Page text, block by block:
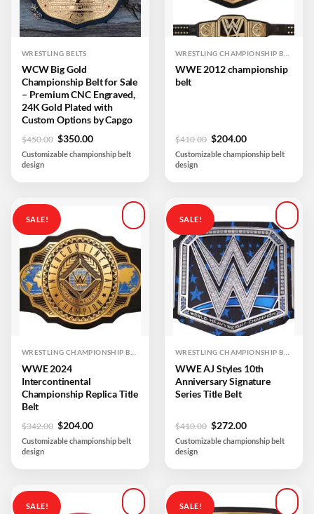
WRESTLING BELTS
WCW Big Gold
Championship Belt for Sale
– Premium CNC Engraved,
24K Gold Plated with
Custom Options by Capgo
$450.00 Original
price
$350.00Current
price
Customizable championship belt
design
WWE 2012 championship
belt
$410.00 Original
price
$204.00Current
price
Customizable championship belt
design
SALE!
Add to
wishlist
WRESTLING CHAMPIONSHIP BELTS
WWE 2024
Intercontinental
Championship Replica Title
Belt
$342.00 Original
price
$204.00Current
price
Customizable championship belt
design
SALE!
Add to
wishlist
WRESTLING CHAMPIONSHIP BELTS
WWE AJ Styles 10th
Anniversary Signature
Series Title Belt
$410.00 Original
price
$272.00Current
price
Customizable championship belt
design
SALE! SALE!